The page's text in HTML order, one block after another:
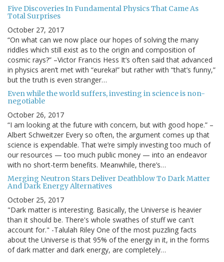
Five Discoveries In Fundamental Physics That Came As
Total Surprises
October 27, 2017
“On what can we now place our hopes of solving the many
riddles which still exist as to the origin and composition of
cosmic rays?” –Victor Francis Hess It’s often said that advanced
in physics aren’t met with “eureka!” but rather with “that’s funny,”
but the truth is even stranger…
Even while the world suffers, investing in science is non-
negotiable
October 26, 2017
“I am looking at the future with concern, but with good hope.” –
Albert Schweitzer Every so often, the argument comes up that
science is expendable. That we’re simply investing too much of
our resources — too much public money — into an endeavor
with no short-term benefits. Meanwhile, there’s…
Merging Neutron Stars Deliver Deathblow To Dark Matter
And Dark Energy Alternatives
October 25, 2017
"Dark matter is interesting. Basically, the Universe is heavier
than it should be. There's whole swathes of stuff we can't
account for." -Talulah Riley One of the most puzzling facts
about the Universe is that 95% of the energy in it, in the forms
of dark matter and dark energy, are completely…